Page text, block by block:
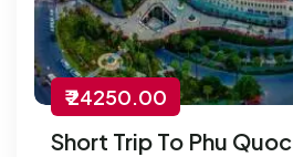
₹ 24250.00
Short Trip To Phu Quoc